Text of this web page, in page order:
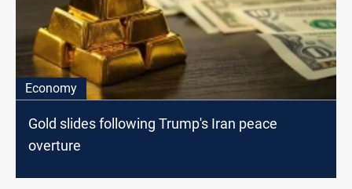
Economy
Gold slides following Trump's Iran peace
overture